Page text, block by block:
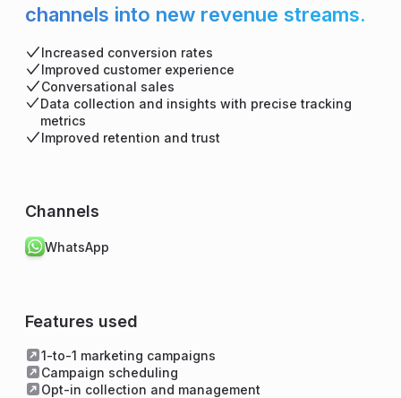
channels into new revenue streams.
Increased conversion rates
Improved customer experience
Conversational sales
Data collection and insights with precise tracking
metrics
Improved retention and trust
Channels
WhatsApp
Features used
1-to-1 marketing campaigns
Campaign scheduling
Opt-in collection and management